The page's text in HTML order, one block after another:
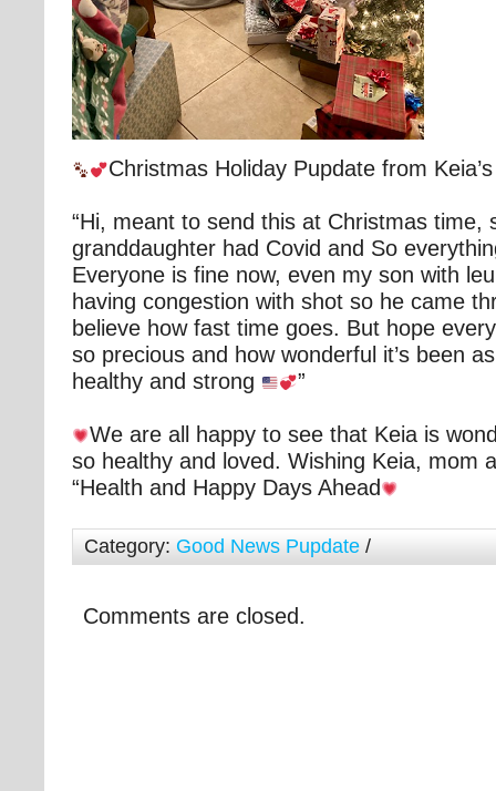
Christmas Holiday Pupdate from
“Hi, meant to send this at Christmas time,
granddaughter had Covid and So
Everyone is fine now, even my son with
having congestion with shot so he came
believe how fast time goes. But hope
so precious and how wonderful it’s been
healthy and strong
”
We are all happy to see that Keia is
so healthy and loved. Wishing Keia, mom
“Health and Happy Days Ahead
Category: Good News Pupdate /
Comments are closed.